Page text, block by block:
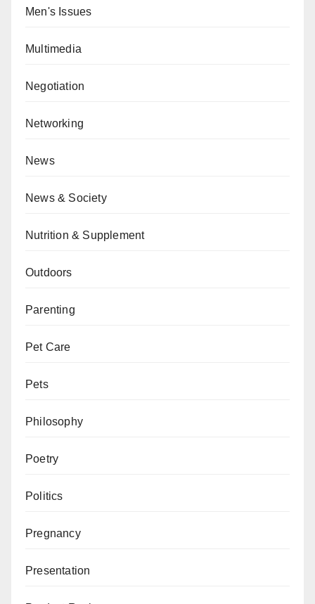
Men's Issues
Multimedia
Negotiation
Networking
News
News & Society
Nutrition & Supplement
Outdoors
Parenting
Pet Care
Pets
Philosophy
Poetry
Politics
Pregnancy
Presentation